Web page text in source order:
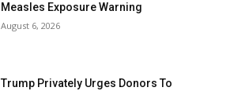
Measles Exposure Warning
August 6, 2026
Trump Privately Urges Donors To